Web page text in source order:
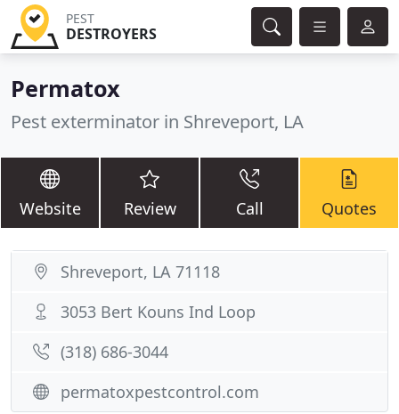
PEST
DESTROYERS
Permatox
Pest exterminator in Shreveport, LA
Website Review Call Quotes
Shreveport, LA 71118
3053 Bert Kouns Ind Loop
(318) 686-3044
permatoxpestcontrol.com